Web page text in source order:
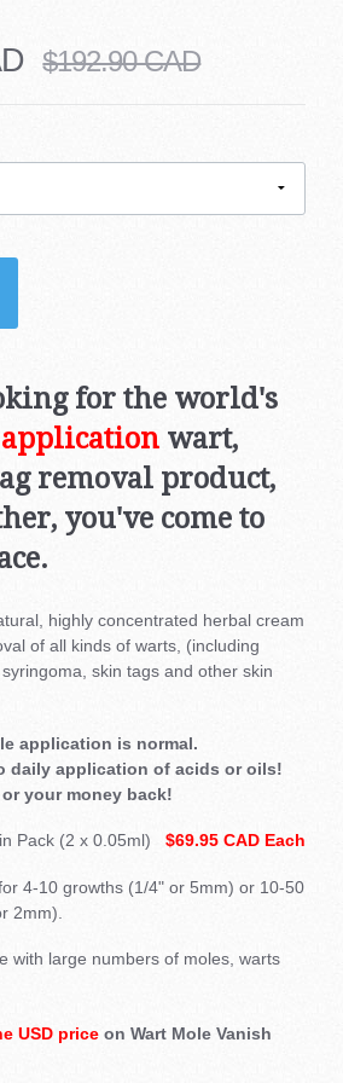
$192.90 CAD
for the world's
wart,
removal product,
you've come to
highly concentrated herbal cream
of all kinds of warts, (including
skin tags and other skin
application is normal.
daily application of acids or oils!
your money back!
Pack (2 x 0.05ml) $69.95 CAD Each
4-10 growths (1/4" or 5mm) or 10-50
2mm).
with large numbers of moles, warts
USD priceon Wart Mole Vanish